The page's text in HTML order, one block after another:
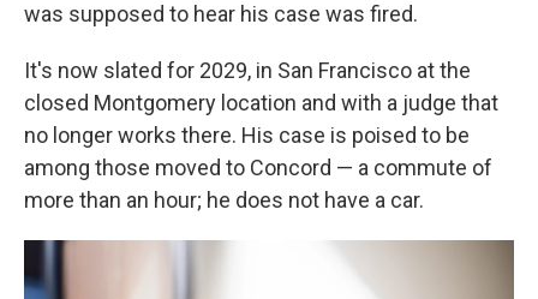
was supposed to hear his case was fired.
It's now slated for 2029, in San Francisco at the
closed Montgomery location and with a judge that
no longer works there. His case is poised to be
among those moved to Concord — a commute of
more than an hour; he does not have a car.